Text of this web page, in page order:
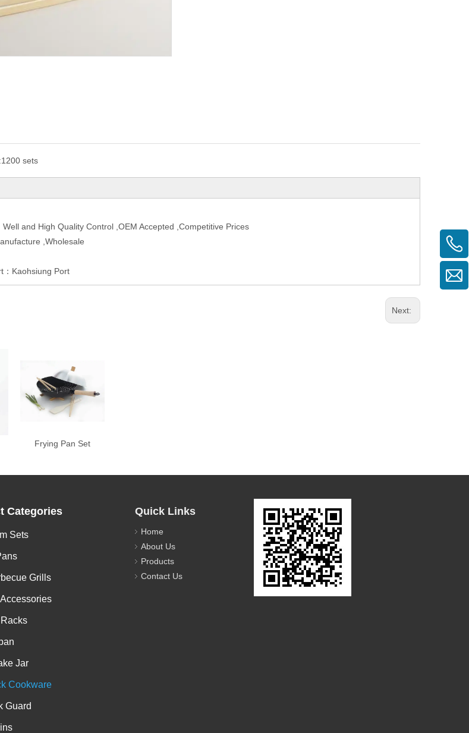
1200 sets
and High Quality Control ,OEM Accepted ,Competitive Prices
,Wholesale
：Kaohsiung Port
Next:
Frying Pan Set
Categories
Sets
Grills
Jar
Cookware
Guard
Quick Links
Home
About Us
Products
Contact Us